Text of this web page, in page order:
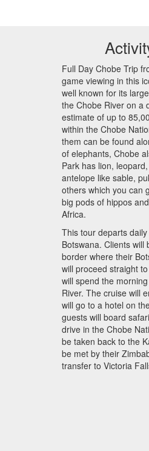
Full Day Chobe Trip
game viewing in this
well known for its
the Chobe River on a
estimate of up to
within the Chobe
them can be found
of elephants, Chobe
Park has lion,
antelope like sable,
others which you can
big pods of hippos
Africa.
This tour departs
Botswana. Clients
border where their
will proceed straight
will spend the
River. The cruise will
will go to a hotel on
guests will board
drive in the Chobe
be taken back to the
be met by their
transfer to Victoria